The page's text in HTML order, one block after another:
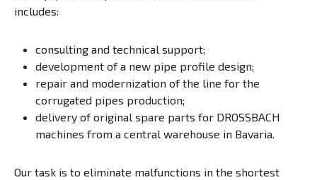
includes:
consulting and technical support;
development of a new pipe profile design;
repair and modernization of the line for the
corrugated pipes production;
delivery of original spare parts for DROSSBACH
machines from a central warehouse in Bavaria.
Our task is to eliminate malfunctions in the shortest